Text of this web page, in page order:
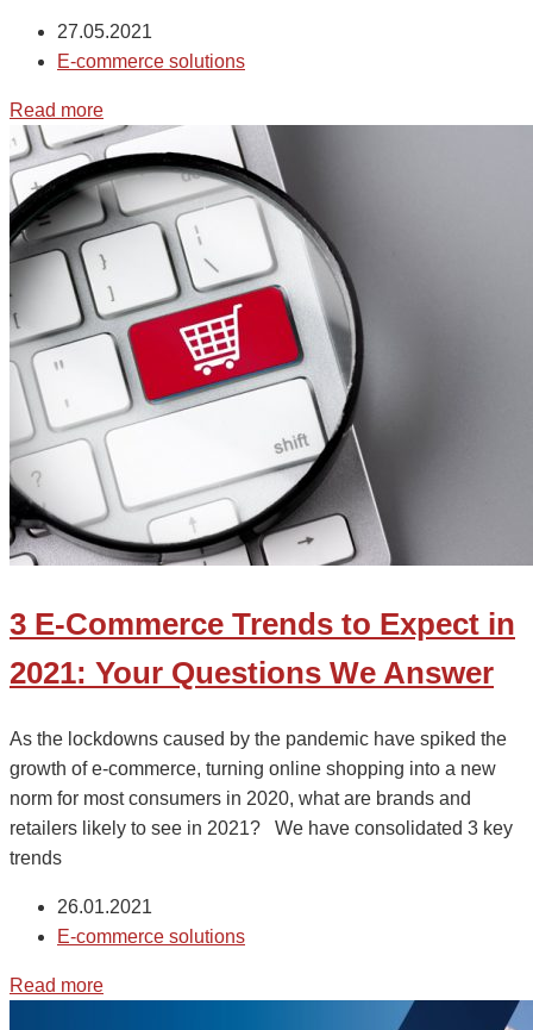
27.05.2021
E-commerce solutions
Read more
3 E-Commerce Trends to Expect in
2021: Your Questions We Answer
As the lockdowns caused by the pandemic have spiked the
growth of e-commerce, turning online shopping into a new
norm for most consumers in 2020, what are brands and
retailers likely to see in 2021? We have consolidated 3 key
trends
26.01.2021
E-commerce solutions
Read more